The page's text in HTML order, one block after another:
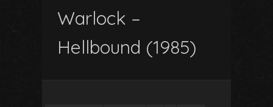
Warlock –
Hellbound (1985)